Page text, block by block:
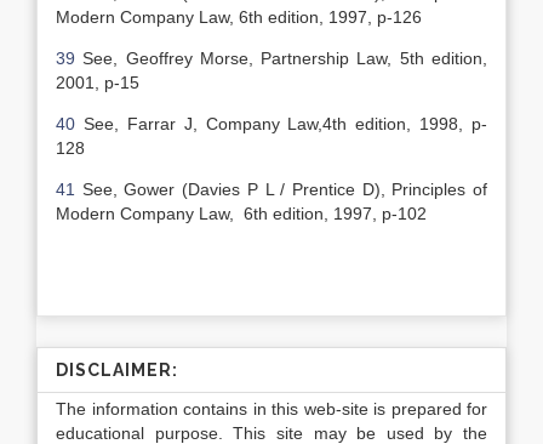
Modern Company Law, 6th edition, 1997, p-126
39 See, Geoffrey Morse, Partnership Law, 5th edition,
2001, p-15
40 See, Farrar J, Company Law,4th edition, 1998, p-
128
41 See, Gower (Davies P L / Prentice D), Principles of
Modern Company Law, 6th edition, 1997, p-102
DISCLAIMER:
The information contains in this web-site is prepared for
educational purpose. This site may be used by the